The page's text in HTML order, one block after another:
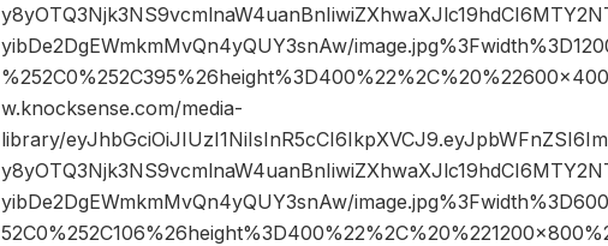
yibDe2DgEWmkmMvQn4yQUY3snAw/
w.knocksense.com/media-
library/
yibDe2DgEWmkmMvQn4yQUY3snAw/